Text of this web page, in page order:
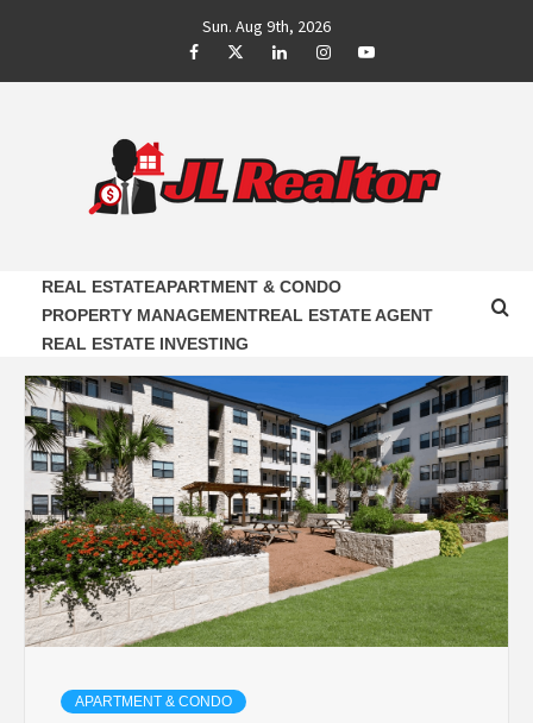
Sun. Aug 9th, 2026
FacebookTwitterLinkedInInstagramYoutube
REAL ESTATEAPARTMENT & CONDO
PROPERTY MANAGEMENTREAL ESTATE AGENT
REAL ESTATE INVESTING
APARTMENT & CONDO